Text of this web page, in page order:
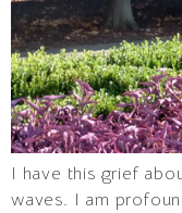
I have this grief
waves. I am